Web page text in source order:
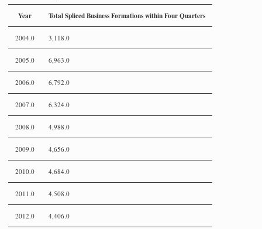
Year Total Spliced Business Formations within Four Quarters
2004.0 3,118.0
2005.0 6,963.0
2006.0 6,792.0
2007.0 6,324.0
2008.0 4,988.0
2009.0 4,656.0
2010.0 4,684.0
2011.0 4,508.0
2012.0 4,406.0